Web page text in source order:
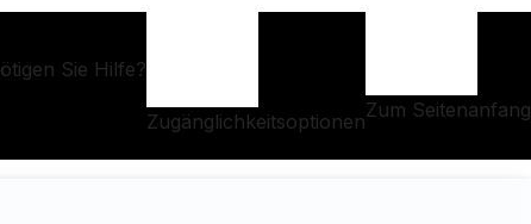
Sie Hilfe?
ZugänglichkeitsoptionenZum Seitenanfang